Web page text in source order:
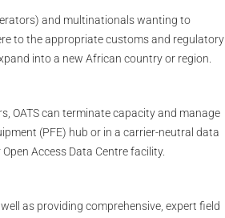
and multinationals wanting to
to the appropriate customs and regulatory
into a new African country or region.
OATS can terminate capacity and manage
(PFE) hub or in a carrier-neutral data
Access Data Centre facility.
as providing comprehensive, expert field